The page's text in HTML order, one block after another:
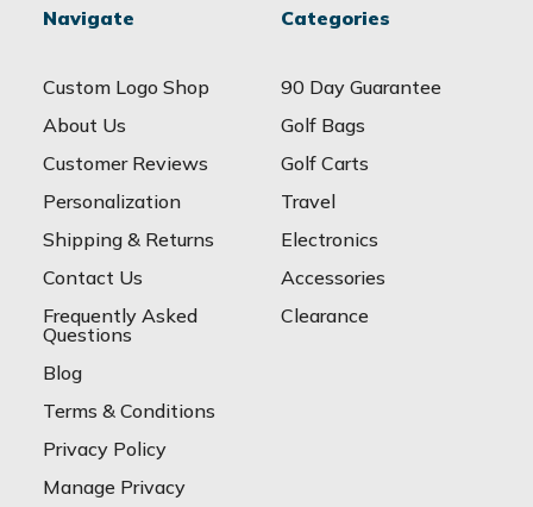
Navigate
Custom Logo Shop
About Us
Customer Reviews
Personalization
Shipping & Returns
Contact Us
Frequently Asked
Questions
Blog
Terms & Conditions
Privacy Policy
Manage Privacy
Categories
90 Day Guarantee
Golf Bags
Golf Carts
Travel
Electronics
Accessories
Clearance